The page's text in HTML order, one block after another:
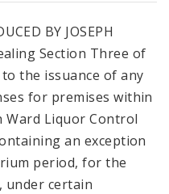
BY JOSEPH
Section Three of
the issuance of any
for premises within
Liquor Control
an exception
period, for the
under certain